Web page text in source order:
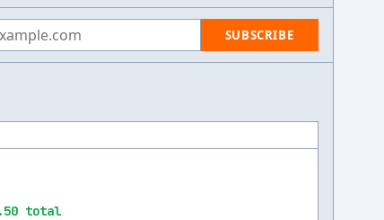
SUBSCRIBE
total